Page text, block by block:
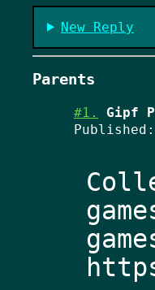
New Reply
Parents
#1.
Gipf
Published: